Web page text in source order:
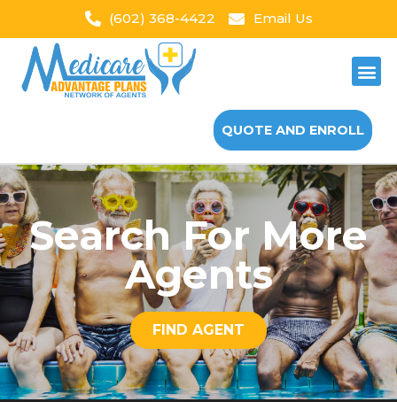
(602) 368-4422 Email Us
QUOTE AND ENROLL
Search For More
Agents
FIND AGENT